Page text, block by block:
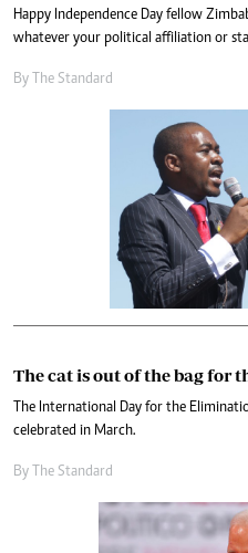
Happy Independence Day fellow
whatever your political affiliation or
By The Standard
The cat is out of the bag for
The International Day for the
celebrated in March.
By The Standard